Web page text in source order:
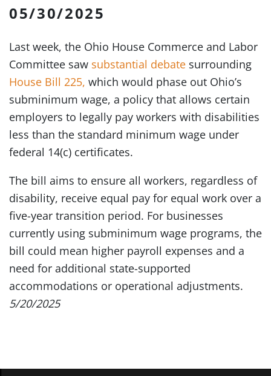
05/30/2025
Last week, the Ohio House Commerce and Labor
Committee saw substantial debate surrounding
House Bill 225, which would phase out Ohio’s
subminimum wage, a policy that allows certain
employers to legally pay workers with disabilities
less than the standard minimum wage under
federal 14(c) certificates.
The bill aims to ensure all workers, regardless of
disability, receive equal pay for equal work over a
five-year transition period. For businesses
currently using subminimum wage programs, the
bill could mean higher payroll expenses and a
need for additional state-supported
accommodations or operational adjustments.
5/20/2025